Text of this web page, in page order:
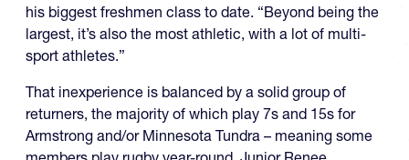
his biggest freshmen class to date. “Beyond being the
largest, it’s also the most athletic, with a lot of multi-
sport athletes.”
That inexperience is balanced by a solid group of
returners, the majority of which play 7s and 15s for
Armstrong and/or Minnesota Tundra – meaning some